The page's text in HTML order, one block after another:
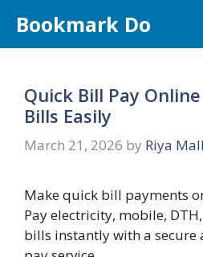
content
Bookmark Do
Quick Bill Pay
Bills Easily
March 21, 2026 by Riya
Make quick bill payments
Pay electricity, mobile,
bills instantly with a secure